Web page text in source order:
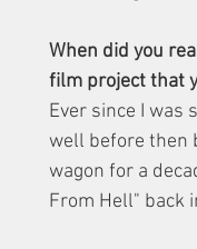
When did you
film project that
Ever since I was
well before then
wagon for a
From Hell" back